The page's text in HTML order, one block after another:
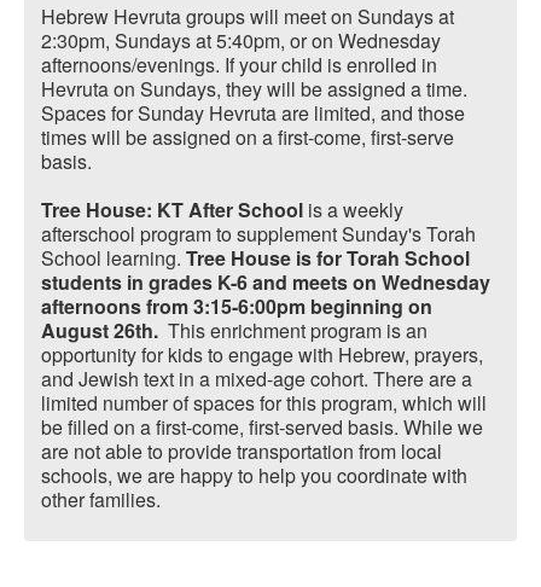
Hebrew Hevruta groups will meet on Sundays at
2:30pm, Sundays at 5:40pm, or on Wednesday
afternoons/evenings. If your child is enrolled in
Hevruta on Sundays, they will be assigned a time.
Spaces for Sunday Hevruta are limited, and those
times will be assigned on a first-come, first-serve
basis.
Tree House: KT After School is a weekly
afterschool program to supplement Sunday's Torah
School learning. Tree House is for Torah School
students in grades K-6 and meets on Wednesday
afternoons from 3:15-6:00pm beginning on
August 26th. This enrichment program is an
opportunity for kids to engage with Hebrew, prayers,
and Jewish text in a mixed-age cohort. There are a
limited number of spaces for this program, which will
be filled on a first-come, first-served basis. While we
are not able to provide transportation from local
schools, we are happy to help you coordinate with
other families.